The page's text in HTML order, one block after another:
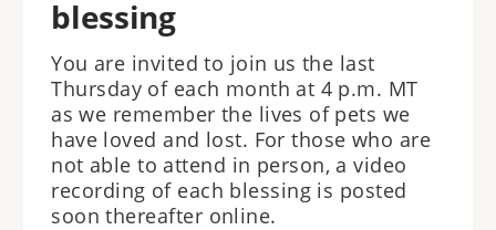
blessing
You are invited to join us the last
Thursday of each month at 4 p.m. MT
as we remember the lives of pets we
have loved and lost. For those who are
not able to attend in person, a video
recording of each blessing is posted
soon thereafter online.